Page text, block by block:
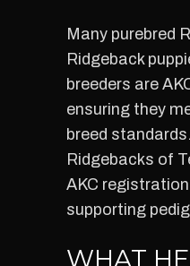
Many purebred
Ridgeback
breeders are
ensuring they
breed
Ridgebacks of
AKC
supporting
WHAT